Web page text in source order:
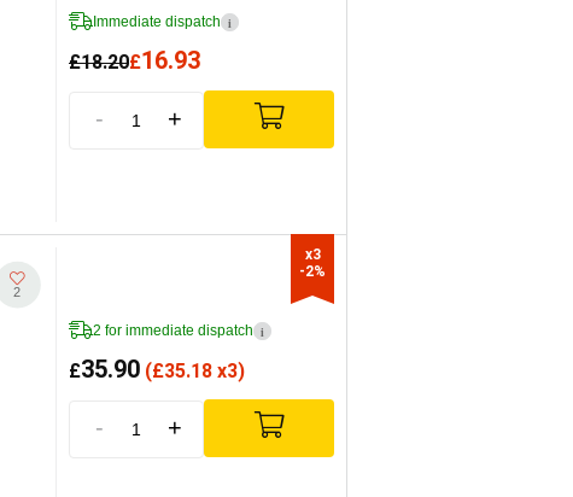
Immediate dispatch i
£18.20£16.93
- +
2
2 for immediate dispatch i
£35.90 (£35.18 x3)
- +
x3
-2%